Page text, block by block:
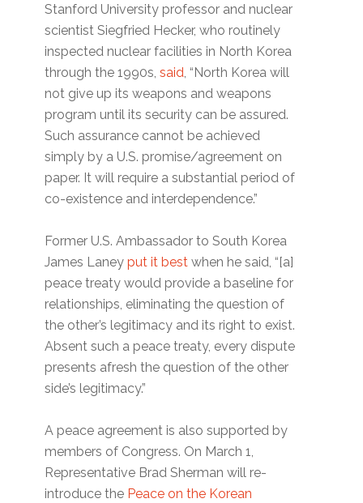
Stanford University professor and nuclear
scientist Siegfried Hecker, who routinely
inspected nuclear facilities in North Korea
through the 1990s, said, “North Korea will
not give up its weapons and weapons
program until its security can be assured.
Such assurance cannot be achieved
simply by a U.S. promise/agreement on
paper. It will require a substantial period of
co-existence and interdependence.”
Former U.S. Ambassador to South Korea
James Laneyput it best when he said, “[a]
peace treaty would provide a baseline for
relationships, eliminating the question of
the other’s legitimacy and its right to exist.
Absent such a peace treaty, every dispute
presents afresh the question of the other
side’s legitimacy.”
A peace agreement is also supported by
members of Congress. On March 1,
Representative Brad Sherman will re-
introduce the Peace on the Korean